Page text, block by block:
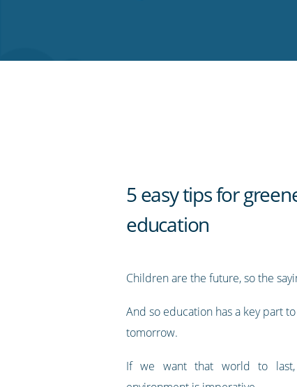
5 easy tips for
education
Children are the future, so the
And so education has a key part
tomorrow.
If we want that world to